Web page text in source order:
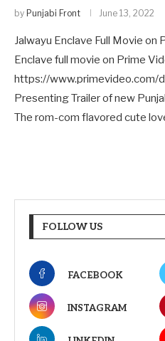
by Punjabi Front June 13, 2022
Jalwayu Enclave Full Movie on
Enclave full movie on Prime
https://www.primevideo.com/
Presenting Trailer of new
The rom-com flavored cute
FOLLOW US
FACEBOOK
INSTAGRAM